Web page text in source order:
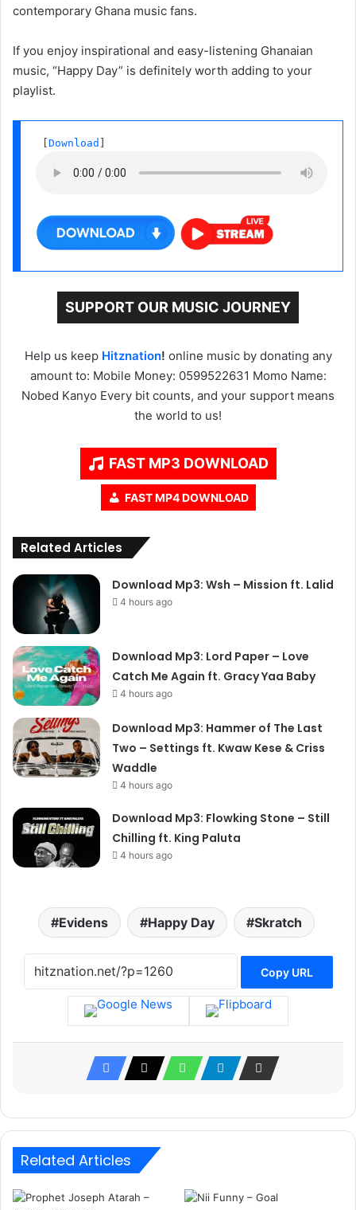
contemporary Ghana music fans.
If you enjoy inspirational and easy-listening Ghanaian
music, “Happy Day” is definitely worth adding to your
playlist.
Download
SUPPORT OUR MUSIC JOURNEY
Help us keep Hitznation! online music by donating any
amount to: Mobile Money: 0599522631 Momo Name:
Nobed Kanyo Every bit counts, and your support means
the world to us!
FAST MP3 DOWNLOAD
FAST MP4 DOWNLOAD
Related Articles
Download Mp3: Wsh – Mission ft. Lalid
4 hours ago
Download Mp3: Lord Paper – Love
Catch Me Again ft. Gracy Yaa Baby
4 hours ago
Download Mp3: Hammer of The Last
Two – Settings ft. Kwaw Kese & Criss
Waddle
4 hours ago
Download Mp3: Flowking Stone – Still
Chilling ft. King Paluta
4 hours ago
Evidens Happy Day Skratch
Copy URL
Related Articles